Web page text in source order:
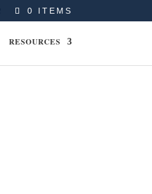
0 ITEMS
RESOURCES